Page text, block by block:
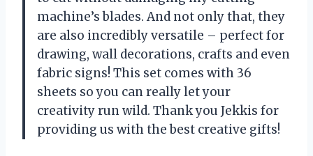
machine’s blades. And not only that, they
are also incredibly versatile – perfect for
drawing, wall decorations, crafts and even
fabric signs! This set comes with 36
sheets so you can really let your
creativity run wild. Thank you Jekkis for
providing us with the best creative gifts!